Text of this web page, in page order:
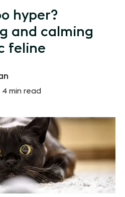
hyper?
and calming
feline
4 min read